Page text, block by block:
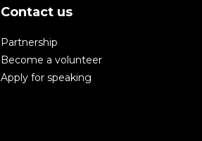
Contact us
Partnership
Become a volunteer
Apply for speaking